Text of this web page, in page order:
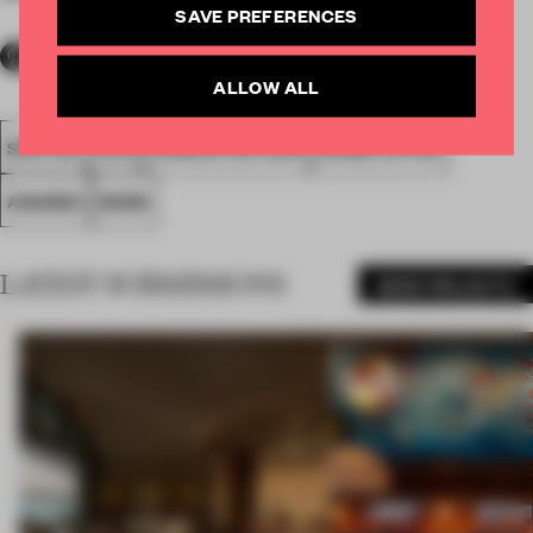
SPATIAL
AWARDS WORK
LATEST SUBMISSIONS
SAVE PREFERENCES
ALLOW ALL